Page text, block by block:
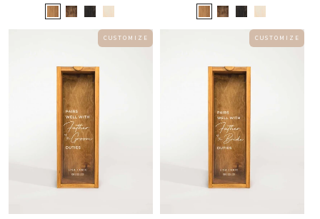
C U S T O M I Z E C U S T O M I Z E